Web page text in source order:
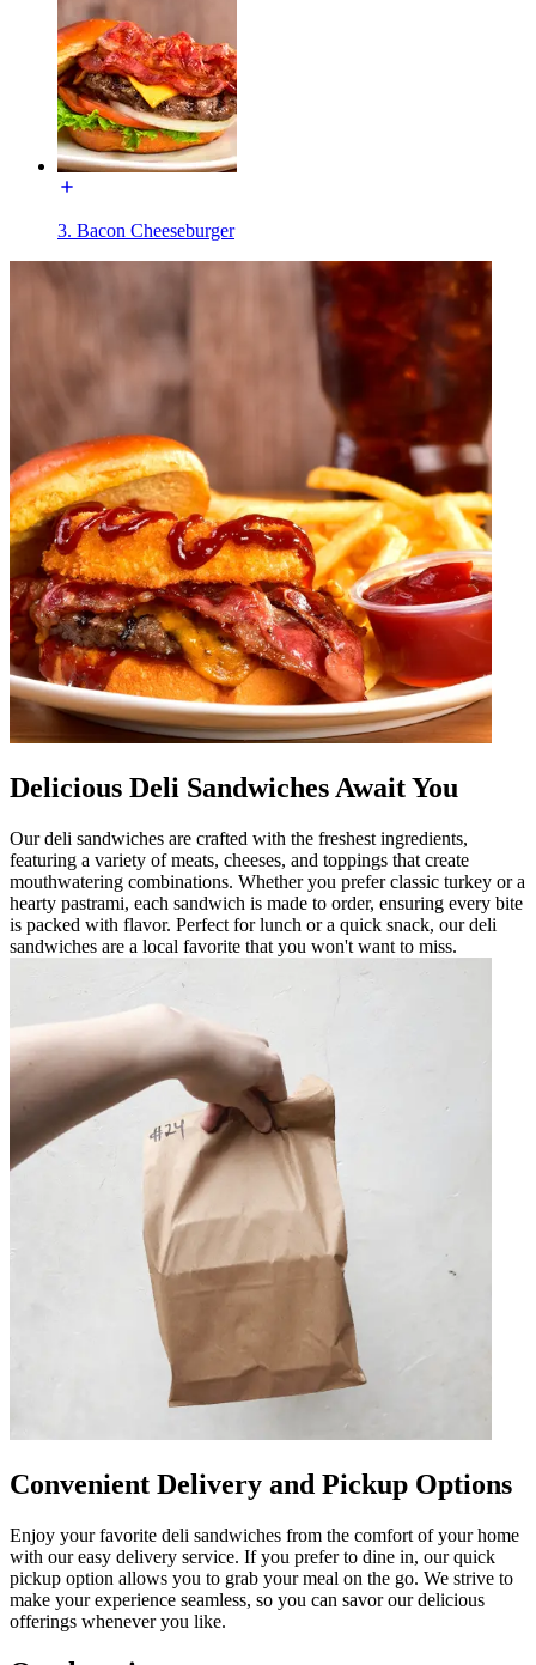
3. Bacon Cheeseburger
Delicious Deli Sandwiches Await You
Our deli sandwiches are crafted with the freshest ingredients,
featuring a variety of meats, cheeses, and toppings that create
mouthwatering combinations. Whether you prefer classic turkey or a
hearty pastrami, each sandwich is made to order, ensuring every bite
is packed with flavor. Perfect for lunch or a quick snack, our deli
sandwiches are a local favorite that you won't want to miss.
Convenient Delivery and Pickup Options
Enjoy your favorite deli sandwiches from the comfort of your home
with our easy delivery service. If you prefer to dine in, our quick
pickup option allows you to grab your meal on the go. We strive to
make your experience seamless, so you can savor our delicious
offerings whenever you like.